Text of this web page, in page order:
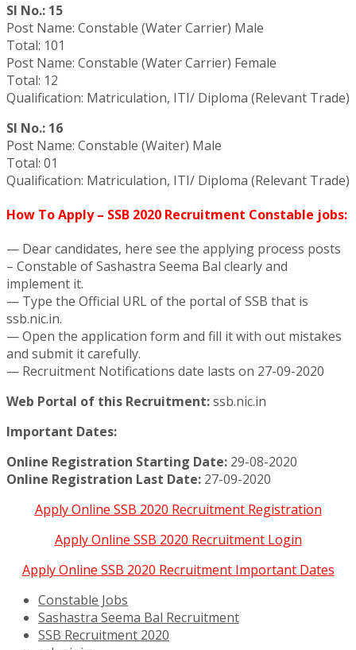
Sl No.: 15
Post Name: Constable (Water Carrier) Male
Total: 101
Post Name: Constable (Water Carrier) Female
Total: 12
Qualification: Matriculation, ITI/ Diploma (Relevant Trade)
Sl No.: 16
Post Name: Constable (Waiter) Male
Total: 01
Qualification: Matriculation, ITI/ Diploma (Relevant Trade)
How To Apply – SSB 2020 Recruitment Constable jobs:
— Dear candidates, here see the applying process posts
– Constable of Sashastra Seema Bal clearly and
implement it.
— Type the Official URL of the portal of SSB that is
ssb.nic.in.
— Open the application form and fill it with out mistakes
and submit it carefully.
— Recruitment Notifications date lasts on 27-09-2020
Web Portal of this Recruitment:ssb.nic.in
Important Dates:
Online Registration Starting Date: 29-08-2020
Online Registration Last Date: 27-09-2020
Apply Online SSB 2020 Recruitment Registration
Apply Online SSB 2020 Recruitment Login
Apply Online SSB 2020 Recruitment Important Dates
Constable Jobs
Sashastra Seema Bal Recruitment
SSB Recruitment 2020